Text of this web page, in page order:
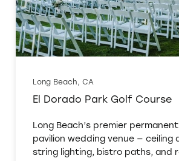
Long Beach, CA
El Dorado Park Golf Course
Long Beach’s premier
pavilion wedding venue — ceiling
string lighting, bistro paths, and